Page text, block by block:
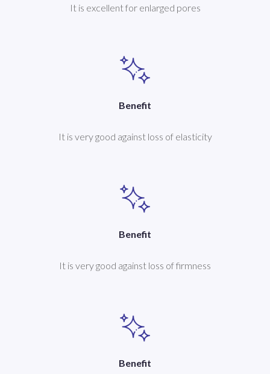
It is excellent for enlarged pores
Benefit
It is very good against loss of elasticity
Benefit
It is very good against loss of firmness
Benefit